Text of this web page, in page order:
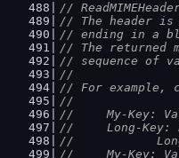
//
// The header is
// ending in a
// The returned
// sequence of
//
// For example,
//
//	My-Key:
//	Long-Key:
//
//	My-Key: